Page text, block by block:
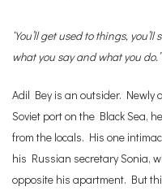
‘You’ll get used to things,
what you say and what you do.’
Adil Bey is an outsider. Newly
Soviet port on the Black Sea,
from the locals. His one
his Russian secretary Sonia,
opposite his apartment. But